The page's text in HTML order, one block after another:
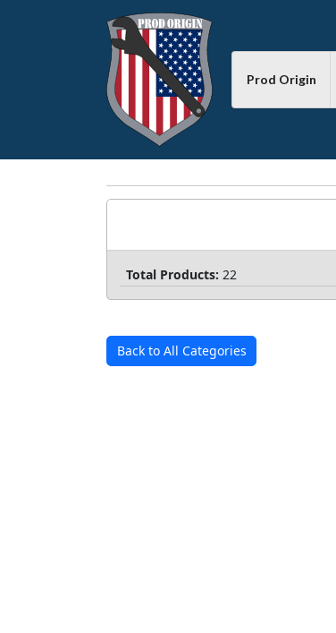
Prod Origin
Total Products: 22
Back to All Categories